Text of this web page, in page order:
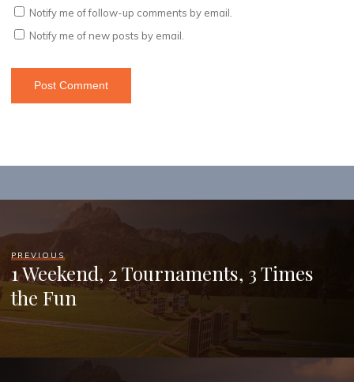
Notify me of follow-up comments by email.
Notify me of new posts by email.
PREVIOUS
1 Weekend, 2 Tournaments, 3 Times
the Fun